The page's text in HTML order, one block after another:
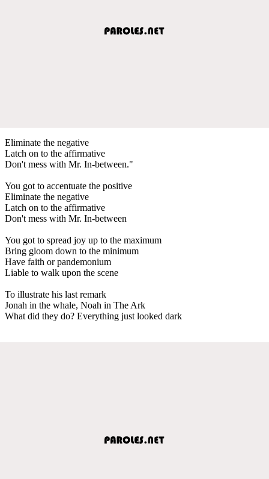
Eliminate the negative
Latch on to the affirmative
Don't mess with Mr. In-between."
You got to accentuate the positive
Eliminate the negative
Latch on to the affirmative
Don't mess with Mr. In-between
You got to spread joy up to the maximum
Bring gloom down to the minimum
Have faith or pandemonium
Liable to walk upon the scene
To illustrate his last remark
Jonah in the whale, Noah in The Ark
What did they do? Everything just looked dark